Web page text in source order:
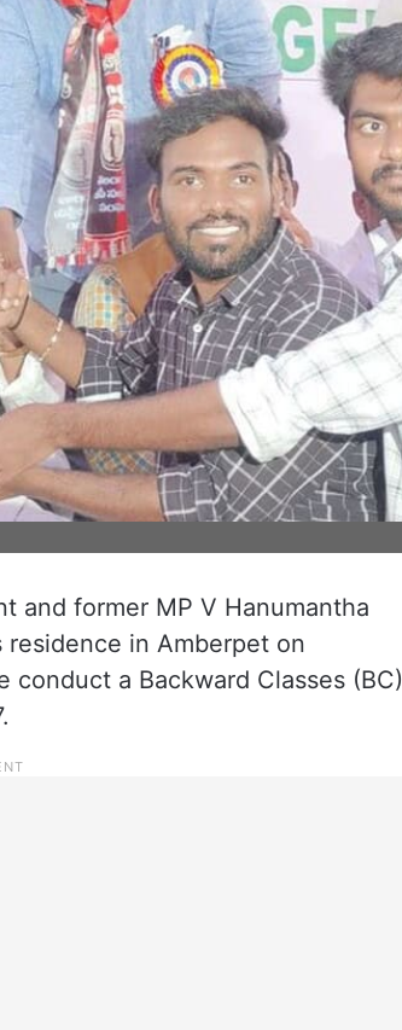
and former MP V Hanumantha
in Amberpet on
a Backward Classes (BC)